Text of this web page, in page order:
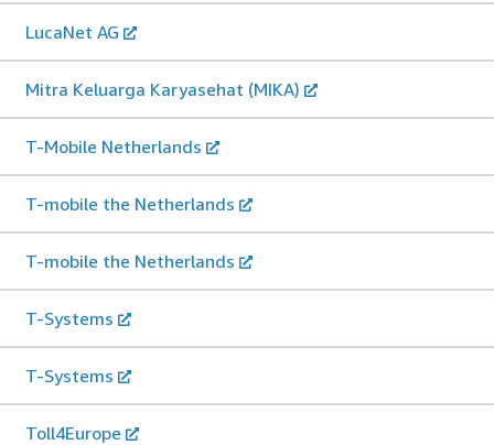
LucaNet AG
Mitra Keluarga Karyasehat (MIKA)
T-Mobile Netherlands
T-mobile the Netherlands
T-mobile the Netherlands
T-Systems
T-Systems
Toll4Europe